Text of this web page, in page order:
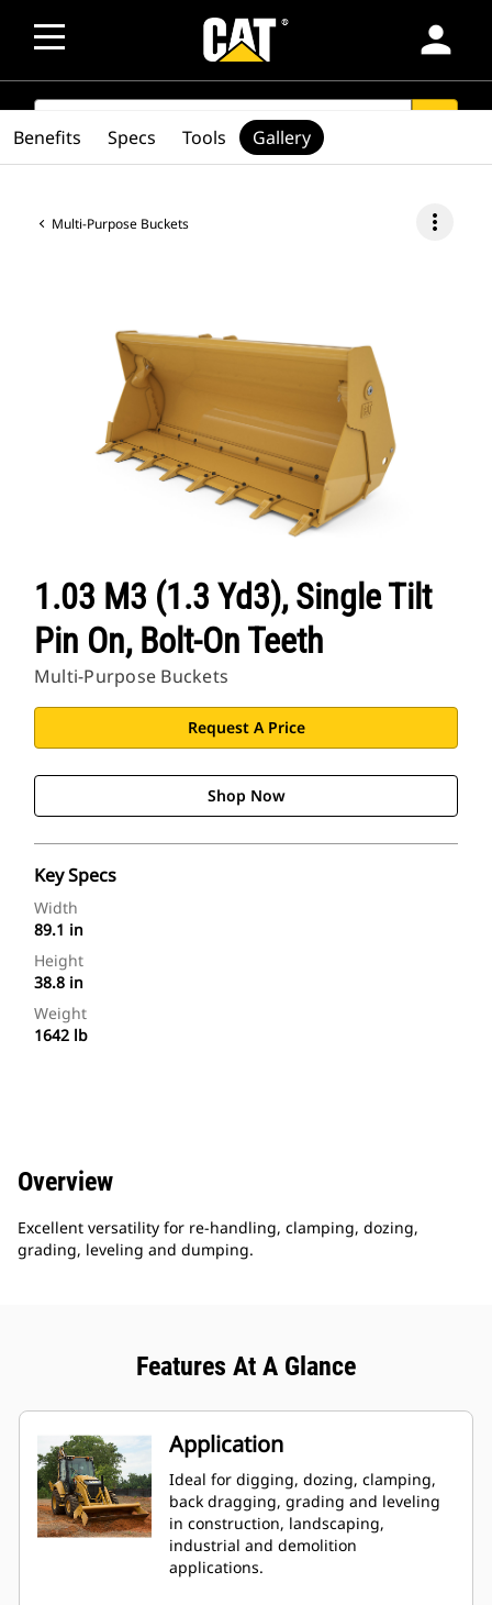
person
SEARCH
Multi-Purpose Buckets more_vert
1.03 M3 (1.3 Yd3), Single Tilt
Pin On, Bolt-On Teeth
Multi-Purpose Buckets
Request A Price
Shop Now
Key Specs
Width
89.1 in
Height
38.8 in
Weight
1642 lb
Benefits Specs Tools Gallery
Overview
Excellent versatility for re-handling, clamping, dozing,
grading, leveling and dumping.
Features At A Glance
Application
Ideal for digging, dozing, clamping,
back dragging, grading and leveling
in construction, landscaping,
industrial and demolition
applications.